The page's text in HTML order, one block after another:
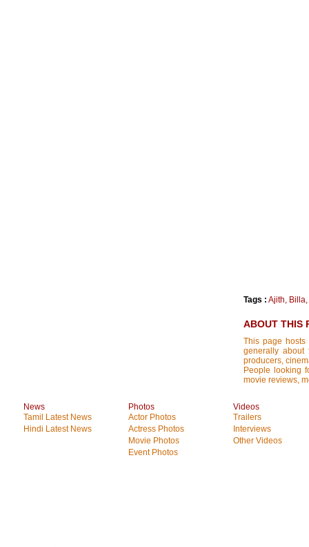
Tags : Ajith, Billa,
ABOUT THIS
This page
generally about
producers,
People looking
movie reviews,
News
Tamil Latest News
Hindi Latest News
Photos
Actor Photos
Actress Photos
Movie Photos
Event Photos
Videos
Trailers
Interviews
Other Videos